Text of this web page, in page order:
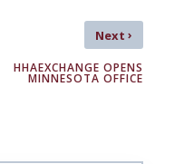
Next›
HHAEXCHANGE OPENS
MINNESOTA OFFICE